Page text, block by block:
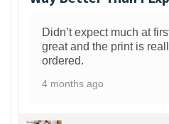
Didn’t expect much at
great and the print is
ordered.
4 months ago